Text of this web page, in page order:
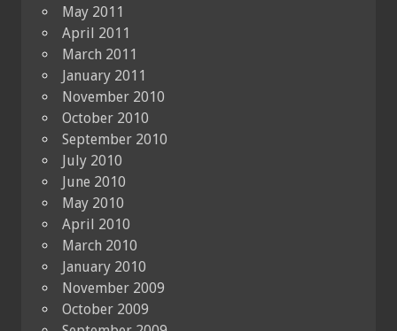
May 2011
April 2011
March 2011
January 2011
November 2010
October 2010
September 2010
July 2010
June 2010
May 2010
April 2010
March 2010
January 2010
November 2009
October 2009